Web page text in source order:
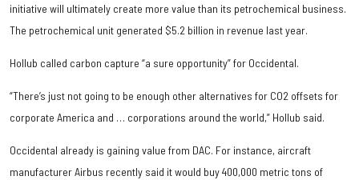
initiative will ultimately create more value than its petrochemical business.
The petrochemical unit generated $5.2 billion in revenue last year.
Hollub called carbon capture “a sure opportunity” for Occidental.
“There’s just not going to be enough other alternatives for CO2 offsets for
corporate America and … corporations around the world,” Hollub said.
Occidental already is gaining value from DAC. For instance, aircraft
manufacturer Airbus recently said it would buy 400,000 metric tons of